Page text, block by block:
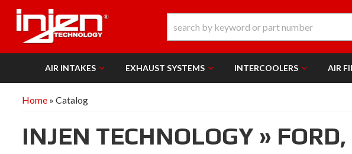
AIR INTAKES EXHAUST SYSTEMS INTERCOOLERS AIR
Home » Catalog
INJEN TECHNOLOGY » FORD,